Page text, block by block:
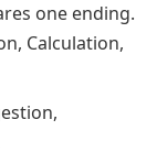
one ending.
Calculation,